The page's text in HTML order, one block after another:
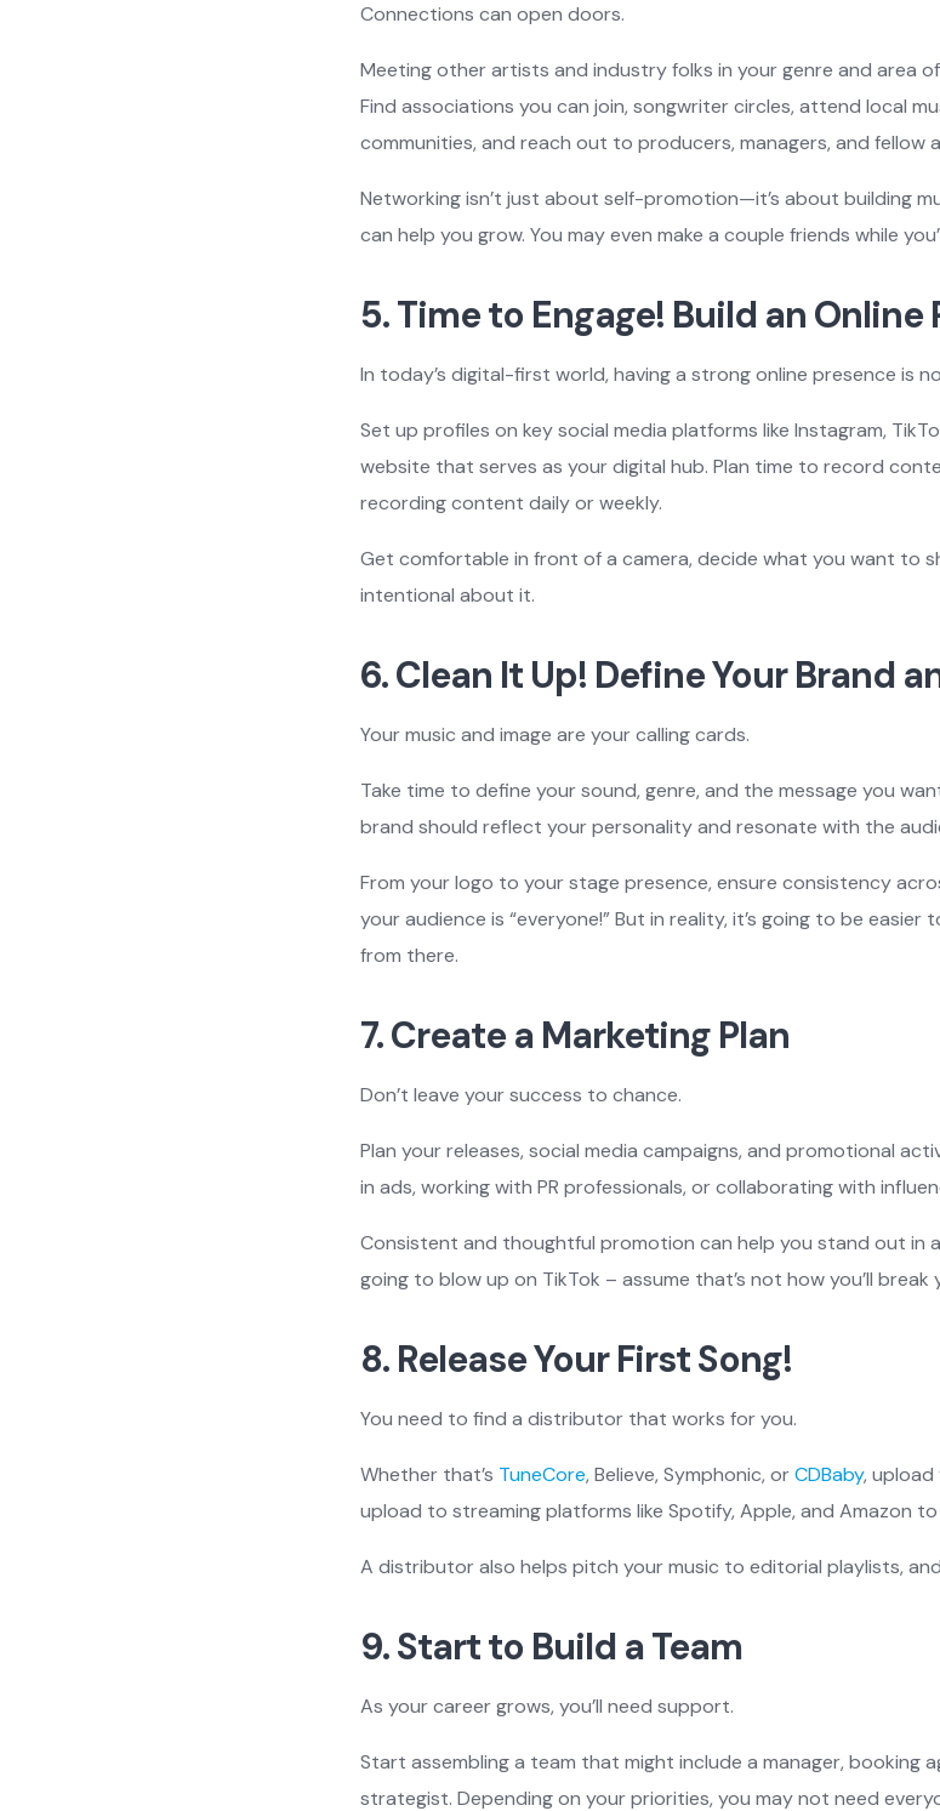
Connections can open doors.
Meeting other artists and industry folks in your genre and area
Find associations you can join, songwriter circles, attend local
communities, and reach out to producers, managers, and fellow
Networking isn’t just about self-promotion—it’s about building
can help you grow. You may even make a couple friends while
5. Time to Engage! Build an Online
In today’s digital-first world, having a strong online presence is
Set up profiles on key social media platforms like Instagram,
website that serves as your digital hub. Plan time to record
recording content daily or weekly.
Get comfortable in front of a camera, decide what you want to
intentional about it.
6. Clean It Up! Define Your Brand
Your music and image are your calling cards.
Take time to define your sound, genre, and the message you
brand should reflect your personality and resonate with the
From your logo to your stage presence, ensure consistency
your audience is “everyone!” But in reality, it’s going to be
from there.
7. Create a Marketing Plan
Don’t leave your success to chance.
Plan your releases, social media campaigns, and promotional
in ads, working with PR professionals, or collaborating with
Consistent and thoughtful promotion can help you stand out in
going to blow up on TikTok – assume that’s not how you’ll break
8. Release Your First Song!
You need to find a distributor that works for you.
Whether that’s TuneCore, Believe, Symphonic, orCDBaby,
upload to streaming platforms like Spotify, Apple, and Amazon
A distributor also helps pitch your music to editorial playlists,
9. Start to Build a Team
As your career grows, you’ll need support.
Start assembling a team that might include a manager, booking
strategist. Depending on your priorities, you may not need